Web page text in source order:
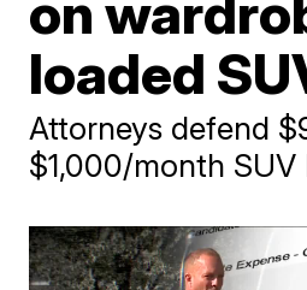
loaded
Attorneys defend
$1,000/month SUV